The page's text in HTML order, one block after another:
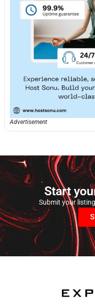
Advertisement
Start
Submit your